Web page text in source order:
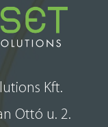
Kft.
Ottó u. 2.